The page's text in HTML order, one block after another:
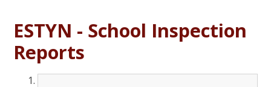
ESTYN - School Inspection
Reports